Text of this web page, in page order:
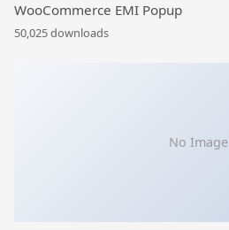
WooCommerce EMI Popup
50,025 downloads
No Image